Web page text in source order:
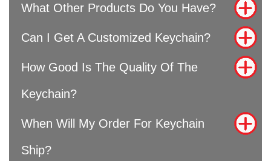
What Other Products Do You Have?
Can I Get A Customized Keychain?
How Good Is The Quality Of The
Keychain?
When Will My Order For Keychain
Ship?